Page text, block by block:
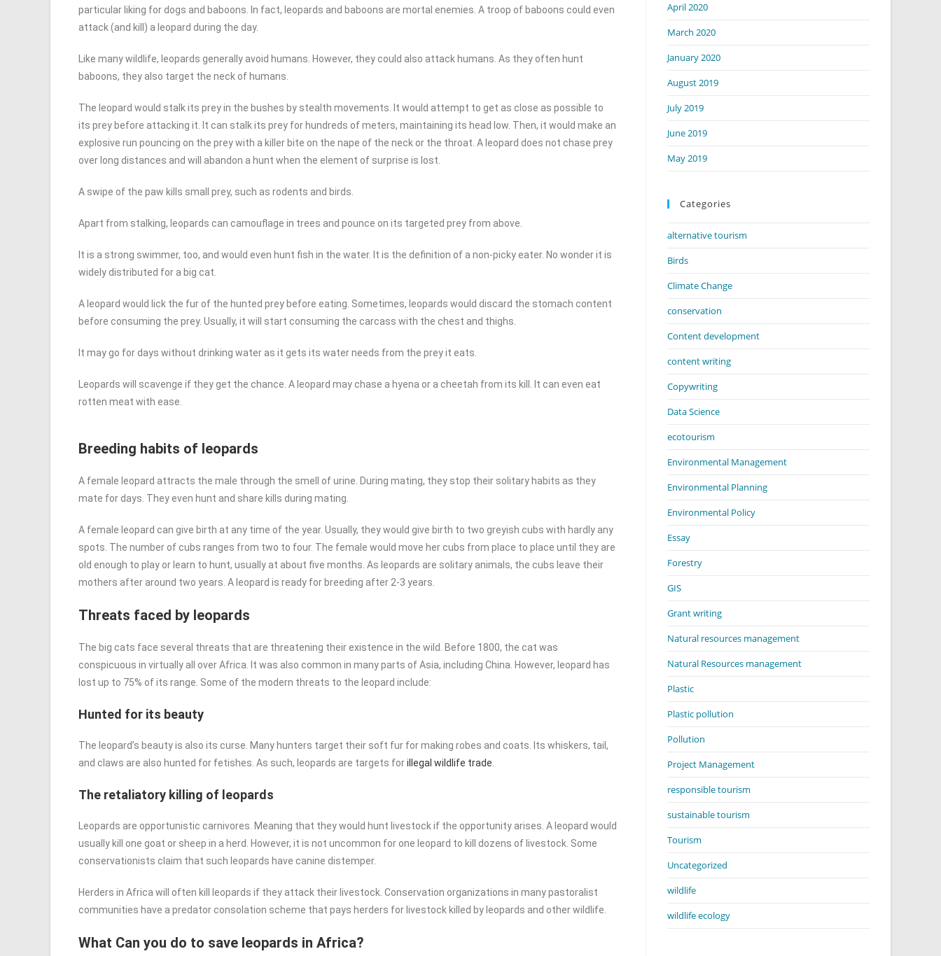
particular liking for dogs and baboons. In fact, leopards and baboons are mortal enemies. A troop of baboons could even
attack (and kill) a leopard during the day.
Like many wildlife, leopards generally avoid humans. However, they could also attack humans. As they often hunt
baboons, they also target the neck of humans.
The leopard would stalk its prey in the bushes by stealth movements. It would attempt to get as close as possible to
its prey before attacking it. It can stalk its prey for hundreds of meters, maintaining its head low. Then, it would make an
explosive run pouncing on the prey with a killer bite on the nape of the neck or the throat. A leopard does not chase prey
over long distances and will abandon a hunt when the element of surprise is lost.
A swipe of the paw kills small prey, such as rodents and birds.
Apart from stalking, leopards can camouflage in trees and pounce on its targeted prey from above.
It is a strong swimmer, too, and would even hunt fish in the water. It is the definition of a non-picky eater. No wonder it is
widely distributed for a big cat.
A leopard would lick the fur of the hunted prey before eating. Sometimes, leopards would discard the stomach content
before consuming the prey. Usually, it will start consuming the carcass with the chest and thighs.
It may go for days without drinking water as it gets its water needs from the prey it eats.
Leopards will scavenge if they get the chance. A leopard may chase a hyena or a cheetah from its kill. It can even eat
rotten meat with ease.
Breeding habits of leopards
A female leopard attracts the male through the smell of urine. During mating, they stop their solitary habits as they
mate for days. They even hunt and share kills during mating.
A female leopard can give birth at any time of the year. Usually, they would give birth to two greyish cubs with hardly any
spots. The number of cubs ranges from two to four. The female would move her cubs from place to place until they are
old enough to play or learn to hunt, usually at about five months. As leopards are solitary animals, the cubs leave their
mothers after around two years. A leopard is ready for breeding after 2-3 years.
Threats faced by leopards
The big cats face several threats that are threatening their existence in the wild. Before 1800, the cat was
conspicuous in virtually all over Africa. It was also common in many parts of Asia, including China. However, leopard has
lost up to 75% of its range. Some of the modern threats to the leopard include:
Hunted for its beauty
The leopard’s beauty is also its curse. Many hunters target their soft fur for making robes and coats. Its whiskers, tail,
and claws are also hunted for fetishes. As such, leopards are targets forillegal wildlife trade
The retaliatory killing of leopards
Leopards are opportunistic carnivores. Meaning that they would hunt livestock if the opportunity arises. A leopard would
usually kill one goat or sheep in a herd. However, it is not uncommon for one leopard to kill dozens of livestock. Some
conservationists claim that such leopards have canine distemper.
Herders in Africa will often kill leopards if they attack their livestock. Conservation organizations in many pastoralist
communities have a predator consolation scheme that pays herders for livestock killed by leopards and other wildlife.
What Can you do to save leopards in Africa?
April 2020
March 2020
January 2020
August 2019
July 2019
June 2019
May 2019
Categories
alternative tourism
Birds
Climate Change
conservation
Content development
content writing
Copywriting
Data Science
ecotourism
Environmental Management
Environmental Planning
Environmental Policy
Essay
Forestry
GIS
Grant writing
Natural resources management
Natural Resources management
Plastic
Plastic pollution
Pollution
Project Management
responsible tourism
sustainable tourism
Tourism
Uncategorized
wildlife
wildlife ecology